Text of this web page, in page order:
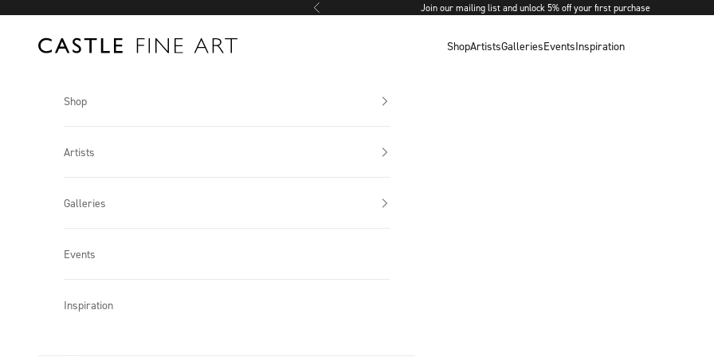
Previous Join our mailing list and unlock 5% off your first purchase
Castle Fine Art ShopArtistsGalleriesEventsInspiration
Shop
Artists
Galleries
Events
Inspiration